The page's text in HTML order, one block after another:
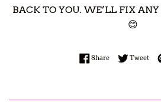
BACK TO YOU. WE’LL FIX ANY
😊
ShareShare onTweet